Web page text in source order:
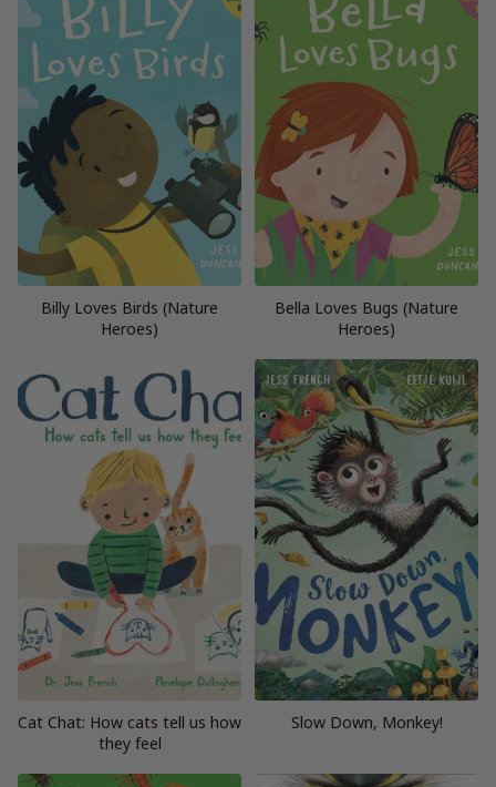
Billy Loves Birds (Nature
Heroes)
Bella Loves Bugs (Nature
Heroes)
Cat Chat: How cats tell us how
they feel
Slow Down, Monkey!